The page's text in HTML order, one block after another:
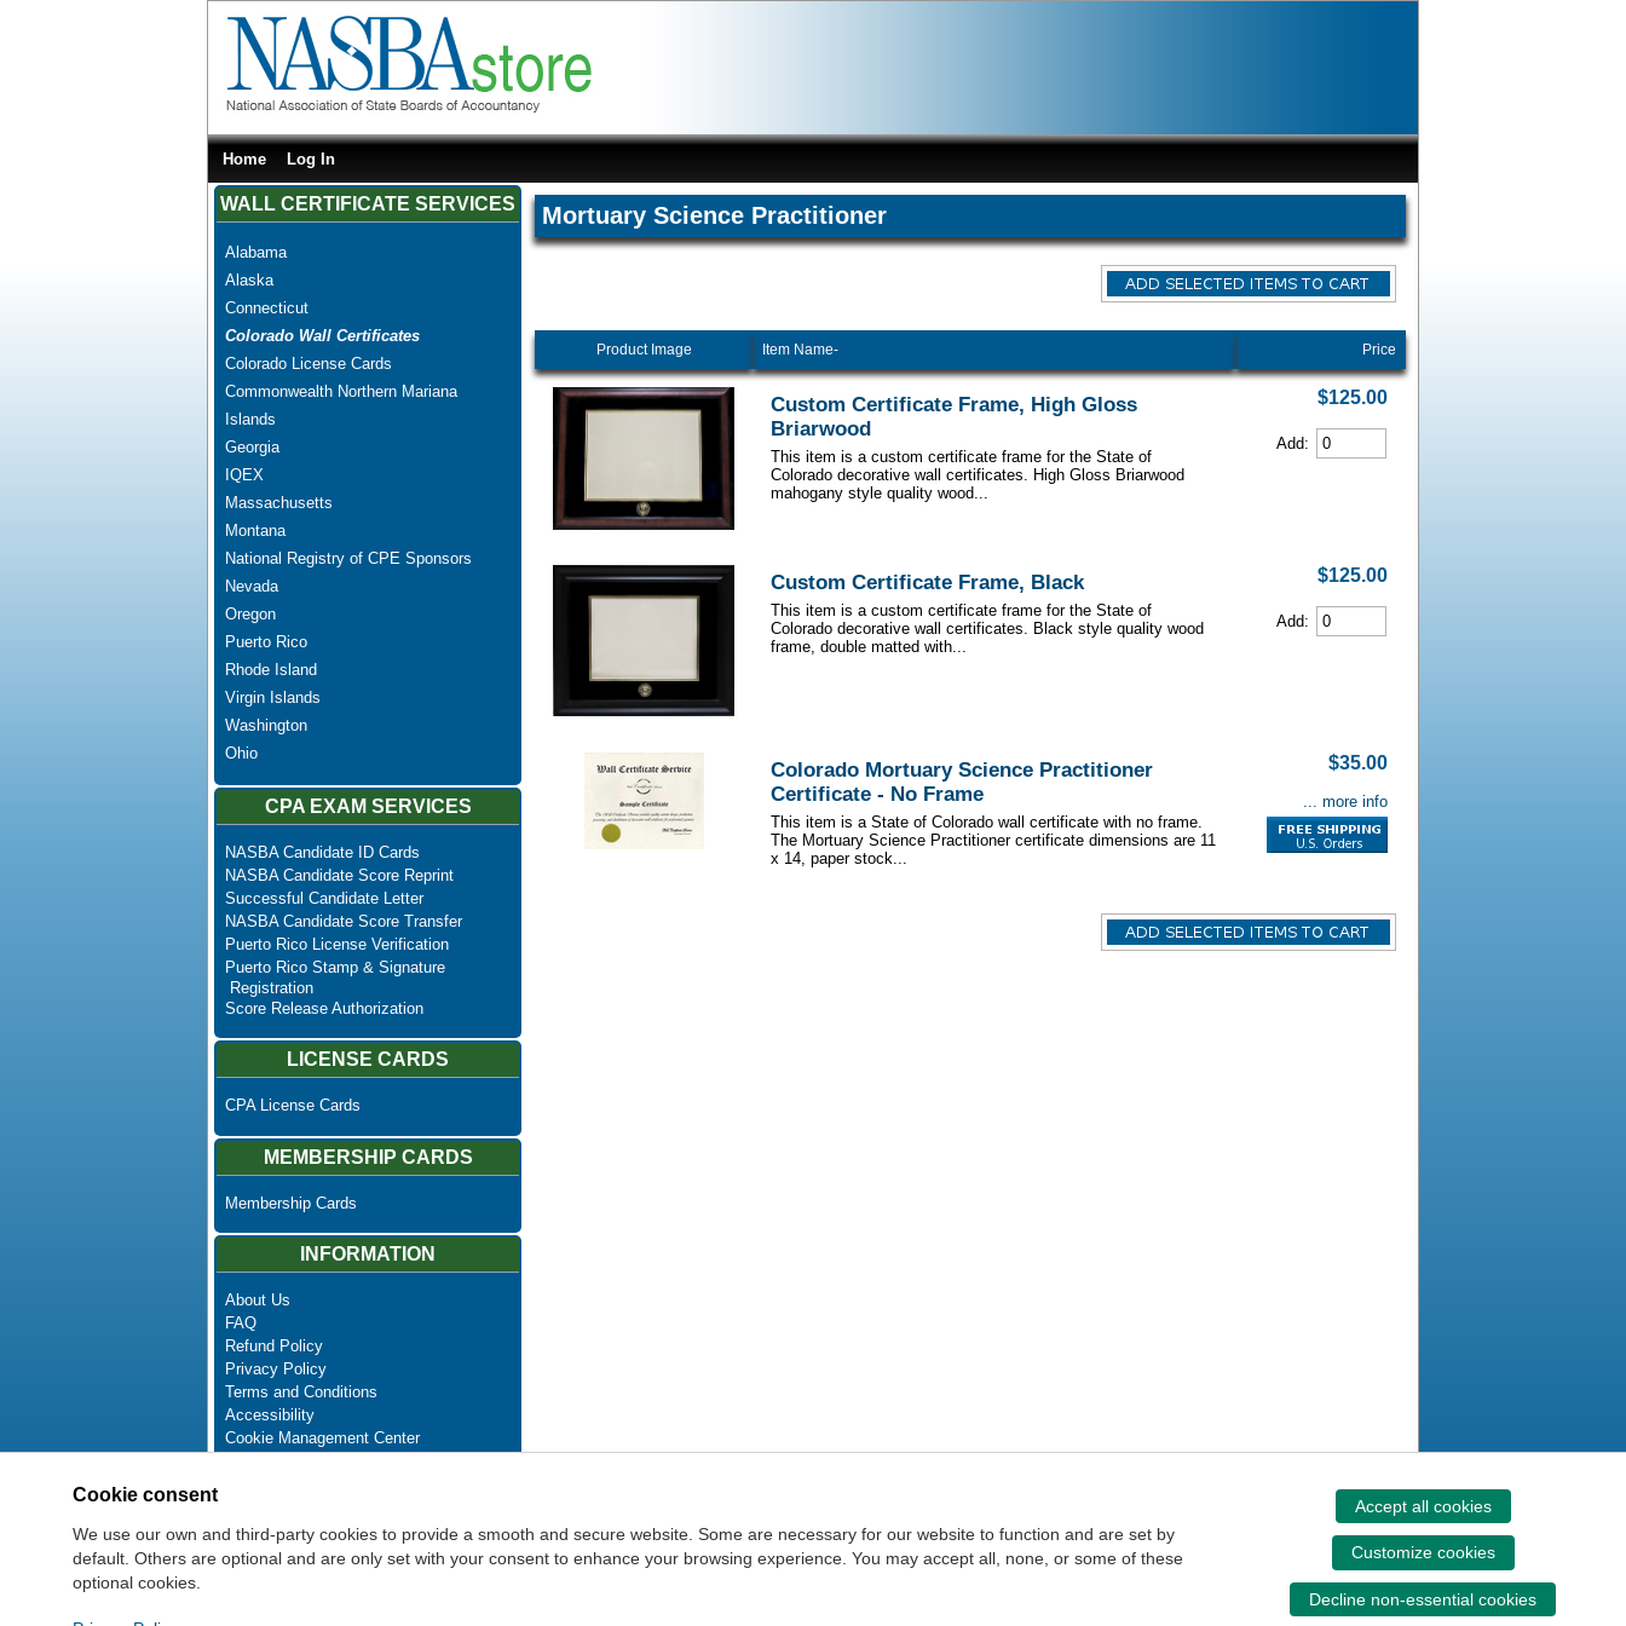
Home Log In
WALL CERTIFICATE SERVICES
Alabama
Alaska
Connecticut
Colorado Wall Certificates
Colorado License Cards
Commonwealth Northern Mariana
Islands
Georgia
IQEX
Massachusetts
Montana
National Registry of CPE Sponsors
Nevada
Oregon
Puerto Rico
Rhode Island
Virgin Islands
Washington
Ohio
CPA EXAM SERVICES
NASBA Candidate ID Cards
NASBA Candidate Score Reprint
Successful Candidate Letter
NASBA Candidate Score Transfer
Puerto Rico License Verification
Puerto Rico Stamp & Signature
Registration
Score Release Authorization
LICENSE CARDS
CPA License Cards
MEMBERSHIP CARDS
Membership Cards
INFORMATION
About Us
FAQ
Refund Policy
Privacy Policy
Terms and Conditions
Accessibility
Cookie Management Center
Newsletter Unsubscribe
Mortuary Science Practitioner
Product Image Item Name- Price
Custom Certificate Frame, High Gloss
Briarwood
This item is a custom certificate frame for the State of
Colorado decorative wall certificates. High Gloss Briarwood
mahogany style quality wood...
$125.00
Add:
Custom Certificate Frame, Black
This item is a custom certificate frame for the State of
Colorado decorative wall certificates. Black style quality wood
frame, double matted with...
$125.00
Add:
Colorado Mortuary Science Practitioner
Certificate - No Frame
This item is a State of Colorado wall certificate with no frame.
The Mortuary Science Practitioner certificate dimensions are 11
x 14, paper stock...
$35.00
... more info
Cookie consent
We use our own and third-party cookies to provide a smooth and secure website. Some are necessary for our website to function and are set by
default. Others are optional and are only set with your consent to enhance your browsing experience. You may accept all, none, or some of these
optional cookies.
Accept all cookies
Customize cookies
Decline non-essential cookies